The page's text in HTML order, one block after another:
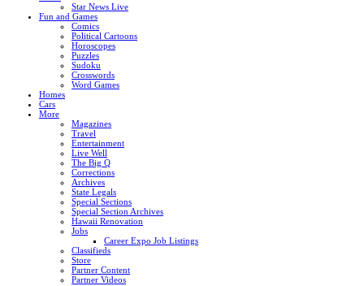
Star News Live
Fun and Games
Comics
Political Cartoons
Horoscopes
Puzzles
Sudoku
Crosswords
Word Games
Homes
Cars
More
Magazines
Travel
Entertainment
Live Well
The Big Q
Corrections
Archives
State Legals
Special Sections
Special Section Archives
Hawaii Renovation
Jobs
Career Expo Job Listings
Classifieds
Store
Partner Content
Partner Videos